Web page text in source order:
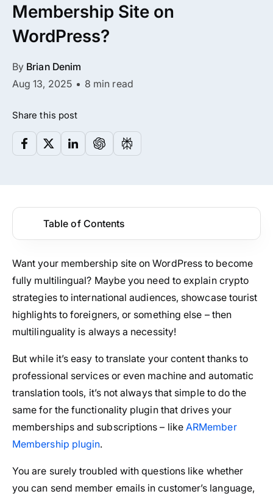
Membership Site on
WordPress?
By Brian Denim
Aug 13, 2025
8 min read
Share this post
Table of Contents
Want your membership site on WordPress to become
fully multilingual? Maybe you need to explain crypto
strategies to international audiences, showcase tourist
highlights to foreigners, or something else – then
multilinguality is always a necessity!
But while it’s easy to translate your content thanks to
professional services or even machine and automatic
translation tools, it’s not always that simple to do the
same for the functionality plugin that drives your
memberships and subscriptions – like ARMember
Membership plugin.
You are surely troubled with questions like whether
you can send member emails in customer’s language,
Memberships, Courses & Subscriptions
62+ inbuilt addons
Get ARMember Now